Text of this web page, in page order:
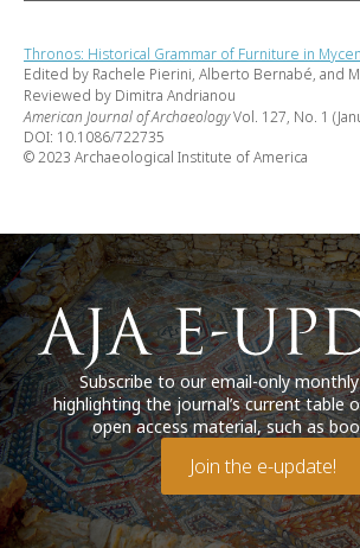
Thronos: Historical Grammar of Furniture in
Edited by Rachele Pierini, Alberto Bernabé, and
Reviewed by Dimitra Andrianou
American Journal of ArchaeologyVol. 127, No. 1
DOI: 10.1086/722735
© 2023 Archaeological Institute of America
Subscribe to our email-only
highlighting the journal’s current table
open access material, such as
Join the e-update!